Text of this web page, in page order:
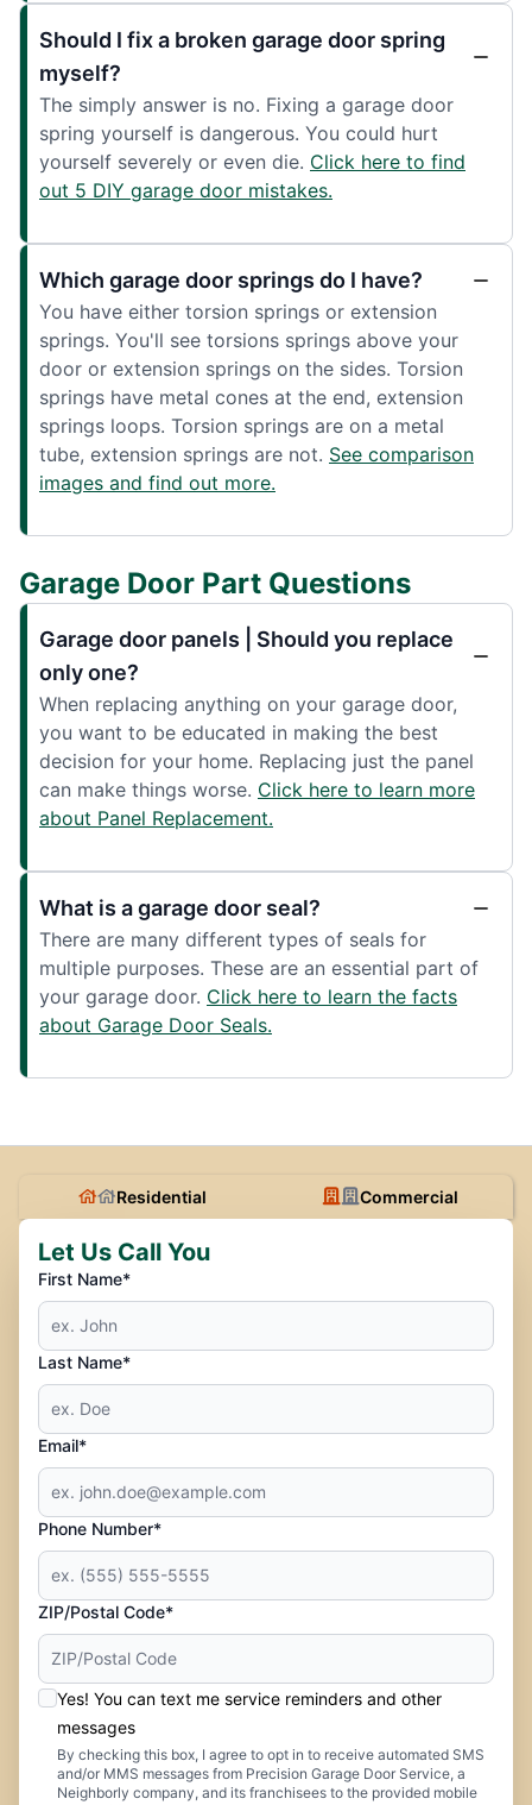
Should I fix a broken garage door spring
myself?
The simply answer is no. Fixing a garage door
spring yourself is dangerous. You could hurt
yourself severely or even die. Click here to find
out 5 DIY garage door mistakes.
Which garage door springs do I have?
You have either torsion springs or extension
springs. You'll see torsions springs above your
door or extension springs on the sides. Torsion
springs have metal cones at the end, extension
springs loops. Torsion springs are on a metal
tube, extension springs are not. See comparison
images and find out more.
Garage Door Part Questions
Garage door panels | Should you replace
only one?
When replacing anything on your garage door,
you want to be educated in making the best
decision for your home. Replacing just the panel
can make things worse. Click here to learn more
about Panel Replacement.
What is a garage door seal?
There are many different types of seals for
multiple purposes. These are an essential part of
your garage door. Click here to learn the facts
about Garage Door Seals.
Residential Commercial
Let Us Call You
First Name*
Last Name*
Email*
Phone Number*
ZIP/Postal Code*
Yes! You can text me service reminders and other
messages
By checking this box, I agree to opt in to receive automated SMS
and/or MMS messages from Precision Garage Door Service, a
Neighborly company, and its franchisees to the provided mobile